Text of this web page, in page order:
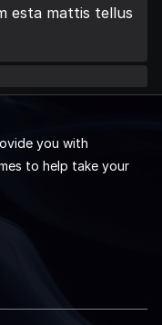
esta mattis tellus
you with
to help take your